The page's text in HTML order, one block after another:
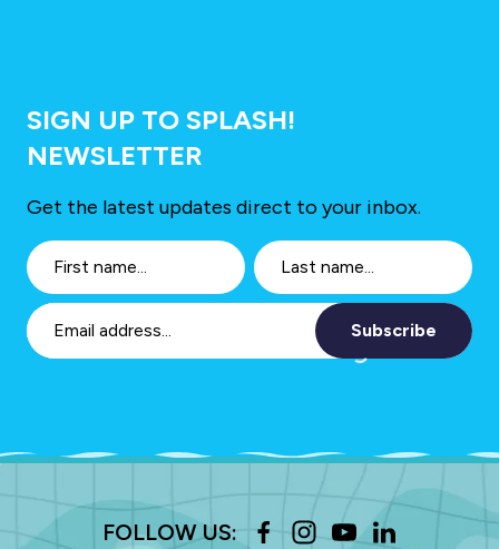
SIGN UP TO SPLASH!
NEWSLETTER
Get the latest updates direct to your inbox.
Subscribe
FOLLOW US: